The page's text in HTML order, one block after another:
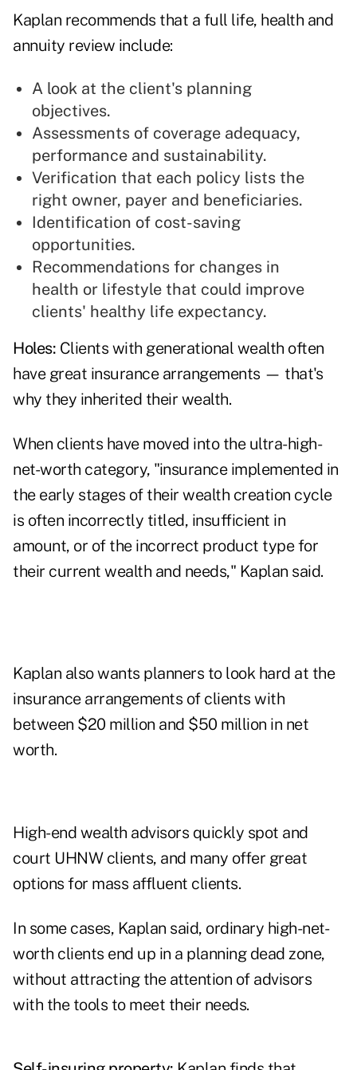
Kaplan recommends that a full life, health and
annuity review include:
A look at the client's planning
objectives.
Assessments of coverage adequacy,
performance and sustainability.
Verification that each policy lists the
right owner, payer and beneficiaries.
Identification of cost-saving
opportunities.
Recommendations for changes in
health or lifestyle that could improve
clients' healthy life expectancy.
Holes: Clients with generational wealth often
have great insurance arrangements — that's
why they inherited their wealth.
When clients have moved into the ultra-high-
net-worth category, "insurance implemented in
the early stages of their wealth creation cycle
is often incorrectly titled, insufficient in
amount, or of the incorrect product type for
their current wealth and needs," Kaplan said.
Kaplan also wants planners to look hard at the
insurance arrangements of clients with
between $20 million and $50 million in net
worth.
High-end wealth advisors quickly spot and
court UHNW clients, and many offer great
options for mass affluent clients.
In some cases, Kaplan said, ordinary high-net-
worth clients end up in a planning dead zone,
without attracting the attention of advisors
with the tools to meet their needs.